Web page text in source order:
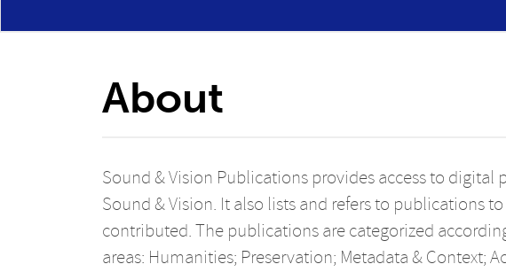
About
Sound & Vision Publications provides access to
Sound & Vision. It also lists and refers to publications
contributed. The publications are categorized
areas: Humanities; Preservation; Metadata & Context;